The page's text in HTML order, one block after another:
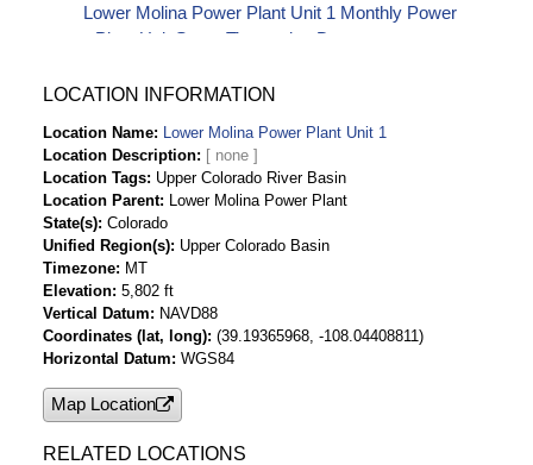
Lower Molina Power Plant Unit 1 Monthly Power
Plant Unit Starts Timeseries Data
LOCATION INFORMATION
Location Name
Lower Molina Power Plant Unit 1
Location Description
Location Tags Upper Colorado River Basin
Location Parent
Lower Molina Power Plant
State(s) Colorado
Unified Region(s) Upper Colorado Basin
Timezone
MT
Elevation 5,802 ft
Vertical Datum
NAVD88
Coordinates (lat, long) (39.19365968, -108.04408811)
Horizontal Datum WGS84
Map Location
RELATED LOCATIONS